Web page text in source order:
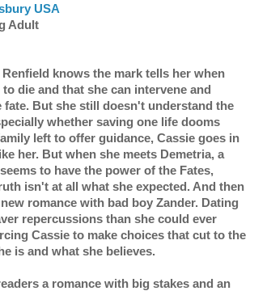
USA
Adult
knows the mark tells her when
die and that she can intervene and
fate. But she still doesn't understand the
whether saving one life dooms
left to offer guidance, Cassie goes in
her. But when she meets Demetria, a
to have the power of the Fates,
isn't at all what she expected. And then
romance with bad boy Zander. Dating
repercussions than she could ever
Cassie to make choices that cut to the
is and what she believes.
a romance with big stakes and an